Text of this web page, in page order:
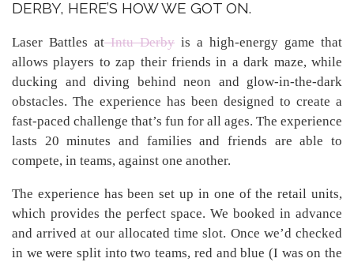
DERBY, HERE’S HOW WE GOT ON.
Laser Battles atIntu Derby is a high-energy game that
allows players to zap their friends in a dark maze, while
ducking and diving behind neon and glow-in-the-dark
obstacles. The experience has been designed to create a
fast-paced challenge that’s fun for all ages. The experience
lasts 20 minutes and families and friends are able to
compete, in teams, against one another.
The experience has been set up in one of the retail units,
which provides the perfect space. We booked in advance
and arrived at our allocated time slot. Once we’d checked
in we were split into two teams, red and blue (I was on the